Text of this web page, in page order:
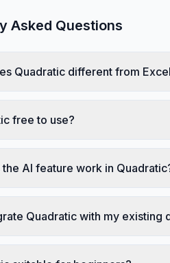
Asked Questions
Quadratic different from
free to use?
AI feature work in
Quadratic with my existing